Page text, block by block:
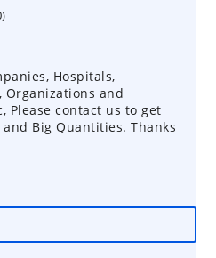
270
Hospitals,
Organizations and
Please contact us to get
Big Quantities. Thanks